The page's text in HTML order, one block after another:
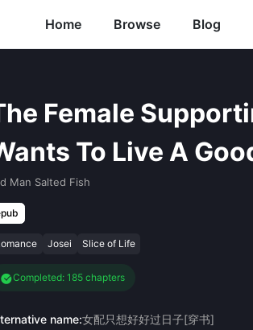
Home Browse Blog
Female
To Live A
Man Salted Fish
Josei Slice of Life
Completed: 185 chapters
name:女配只想好好过日子[穿书]